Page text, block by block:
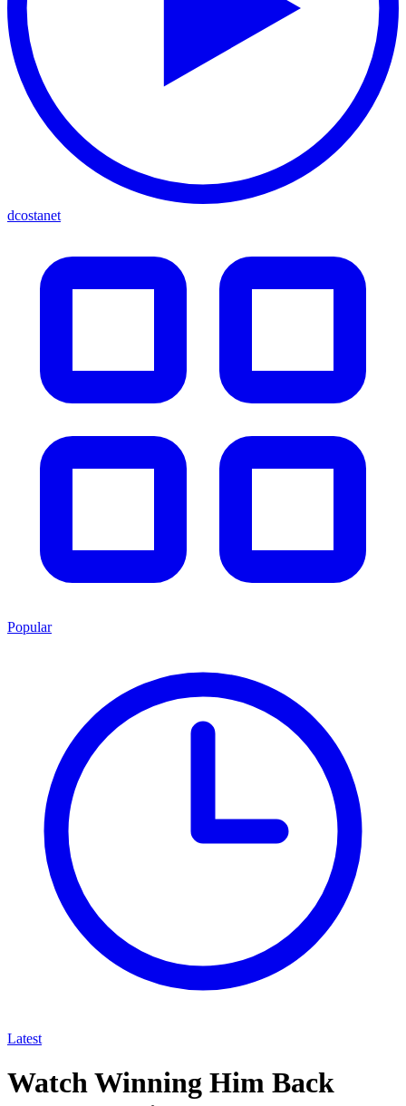
dcostanet
Popular
Latest
Watch Winning Him Back